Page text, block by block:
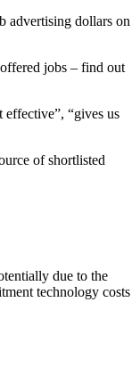
advertising dollars on
jobs – find out
effective”, “gives us
of shortlisted
due to the
technology costs